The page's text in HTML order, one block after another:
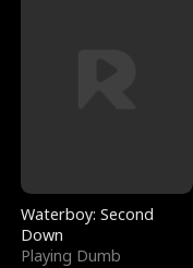
Waterboy: Second
Down
Playing Dumb